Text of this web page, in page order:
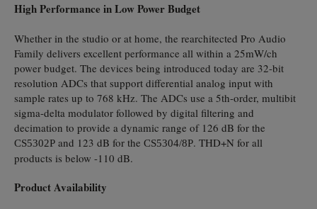
High Performance in Low Power Budget
Whether in the studio or at home, the rearchitected Pro Audio
Family delivers excellent performance all within a 25mW/ch
power budget. The devices being introduced today are 32-bit
resolution ADCs that support differential analog input with
sample rates up to 768 kHz. The ADCs use a 5th-order, multibit
sigma-delta modulator followed by digital filtering and
decimation to provide a dynamic range of 126 dB for the
CS5302P and 123 dB for the CS5304/8P. THD+N for all
products is below -110 dB.
Product Availability